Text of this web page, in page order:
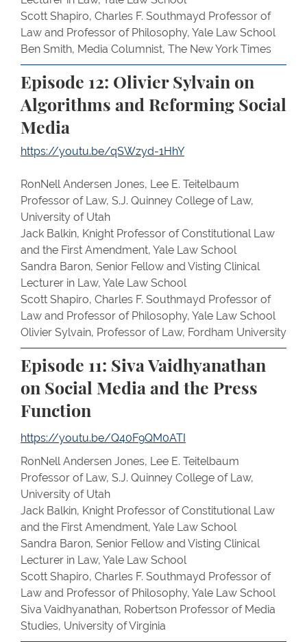
Scott Shapiro, Charles F. Southmayd Professor of
Law and Professor of Philosophy, Yale Law School
Ben Smith, Media Columnist, The New York Times
Episode 12: Olivier Sylvain on
Algorithms and Reforming Social
Media
https://youtu.be/qSWzyd-1HhY
RonNell Andersen Jones, Lee E. Teitelbaum
Professor of Law, S.J. Quinney College of Law,
University of Utah
Jack Balkin, Knight Professor of Constitutional Law
and the First Amendment, Yale Law School
Sandra Baron, Senior Fellow and Visting Clinical
Lecturer in Law, Yale Law School
Scott Shapiro, Charles F. Southmayd Professor of
Law and Professor of Philosophy, Yale Law School
Olivier Sylvain, Professor of Law, Fordham University
Episode 11: Siva Vaidhyanathan
on Social Media and the Press
Function
https://youtu.be/Q40F9QM0ATI
RonNell Andersen Jones, Lee E. Teitelbaum
Professor of Law, S.J. Quinney College of Law,
University of Utah
Jack Balkin, Knight Professor of Constitutional Law
and the First Amendment, Yale Law School
Sandra Baron, Senior Fellow and Visting Clinical
Lecturer in Law, Yale Law School
Scott Shapiro, Charles F. Southmayd Professor of
Law and Professor of Philosophy, Yale Law School
Siva Vaidhyanathan, Robertson Professor of Media
Studies, University of Virginia